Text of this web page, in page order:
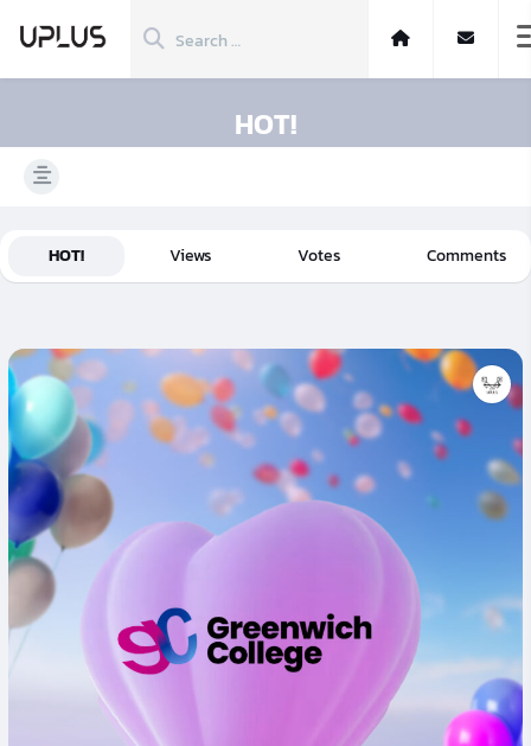
HOT!
HOT! Views Votes Comments